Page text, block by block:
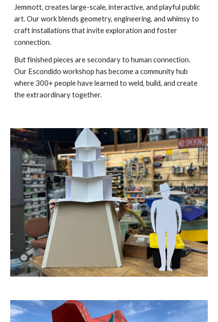
Jemmott, creates large-scale, interactive, and playful public
art. Our work blends geometry, engineering, and whimsy to
craft installations that invite exploration and foster
connection.
But finished pieces are secondary to human connection.
Our Escondido workshop has become a community hub
where 300+ people have learned to weld, build, and create
the extraordinary together.